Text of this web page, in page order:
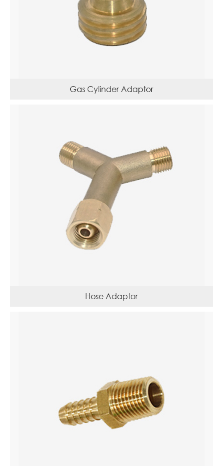
Gas Cylinder Adaptor
Hose Adaptor